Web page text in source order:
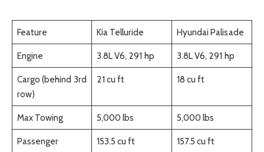
Feature Kia Telluride Hyundai Palisade
Engine 3.8L V6, 291 hp 3.8L V6, 291 hp
Cargo (behind 3rd
row)
21 cu ft 18 cu ft
Max Towing 5,000 lbs 5,000 lbs
Passenger
153.5 cu ft 157.5 cu ft